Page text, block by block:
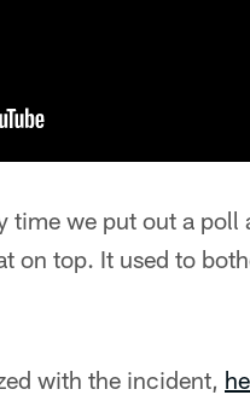
time we put out a
on top. It used to
with the incident,